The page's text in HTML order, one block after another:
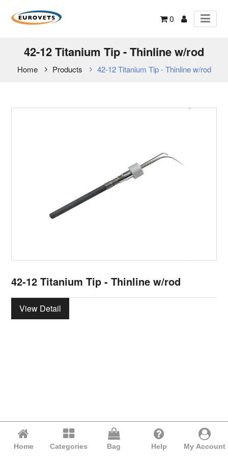
0
42-12 Titanium Tip - Thinline w/rod
Home Products 42-12 Titanium Tip - Thinline w/rod
42-12 Titanium Tip - Thinline w/rod
View Detail
Home Categories Bag Help My Account